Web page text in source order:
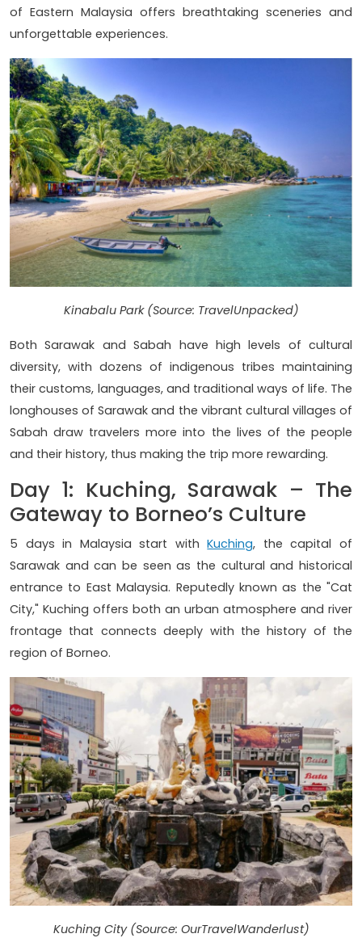
of Eastern Malaysia offers breathtaking sceneries and
unforgettable experiences.
Kinabalu Park (Source: TravelUnpacked)
Both Sarawak and Sabah have high levels of cultural
diversity, with dozens of indigenous tribes maintaining
their customs, languages, and traditional ways of life. The
longhouses of Sarawak and the vibrant cultural villages of
Sabah draw travelers more into the lives of the people
and their history, thus making the trip more rewarding.
Day 1: Kuching, Sarawak – The
Gateway to Borneo’s Culture
5 days in Malaysia start withKuching, the capital of
Sarawak and can be seen as the cultural and historical
entrance to East Malaysia. Reputedly known as the "Cat
City," Kuching offers both an urban atmosphere and river
frontage that connects deeply with the history of the
region of Borneo.
Kuching City (Source: OurTravelWanderlust)